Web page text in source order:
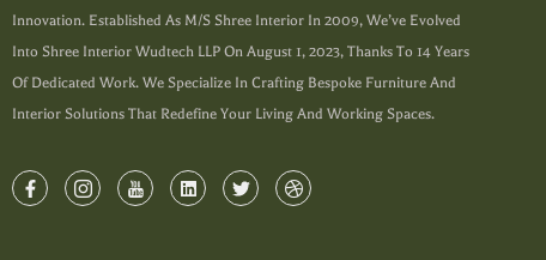
Innovation. Established As M/s Shree Interior In 2009, We’ve Evolved
Into Shree Interior Wudtech LLP On August 1, 2023, Thanks To 14 Years
Of Dedicated Work. We Specialize In Crafting Bespoke Furniture And
Interior Solutions That Redefine Your Living And Working Spaces.